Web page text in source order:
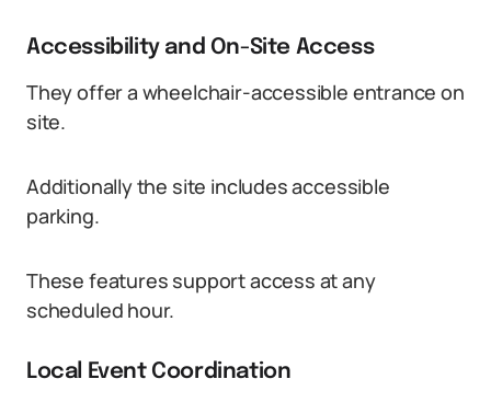
Accessibility and On-Site Access
They offer a wheelchair-accessible entrance on
site.
Additionally the site includes accessible
parking.
These features support access at any
scheduled hour.
Local Event Coordination